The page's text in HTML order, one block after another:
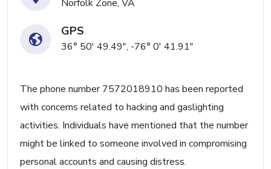
Norfolk Zone, VA
GPS
36° 50' 49.49", -76° 0' 41.91"
The phone number 7572018910 has been reported
with concerns related to hacking and gaslighting
activities. Individuals have mentioned that the number
might be linked to someone involved in compromising
personal accounts and causing distress.